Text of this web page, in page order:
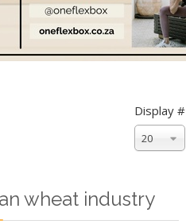
Display #
20
wheat industry